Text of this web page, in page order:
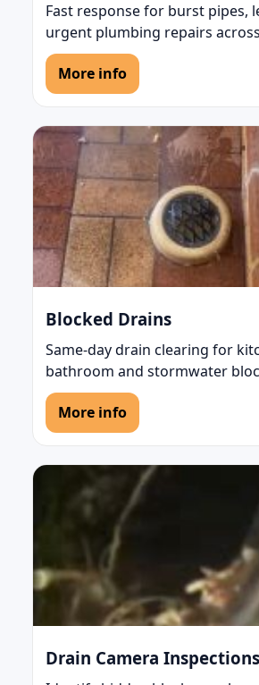
Fast response for burst pipes,
urgent plumbing repairs
More info
Blocked Drains
Same-day drain clearing for
bathroom and stormwater
More info
Drain Camera Inspections